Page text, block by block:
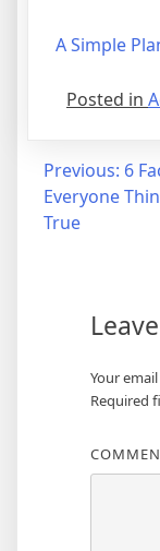
A Simple
Posted in
Post
navigation
Previous: 6
Everyone
True
Your
Required